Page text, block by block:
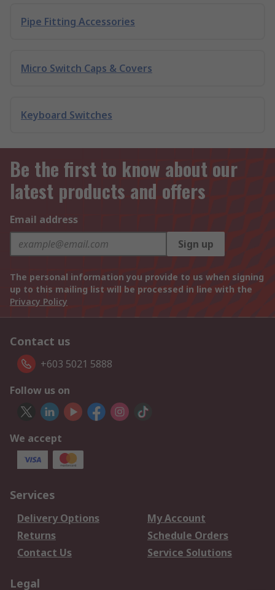
Pipe Fitting Accessories
Micro Switch Caps & Covers
Keyboard Switches
Be the first to know about our
latest products and offers
Email address
Sign up
The personal information you provide to us when signing
up to this mailing list will be processed in line with the
Privacy Policy
Contact us
+603 5021 5888
Follow us on
We accept
Services
Delivery Options
My Account
Returns
Schedule Orders
Contact Us
Service Solutions
Legal